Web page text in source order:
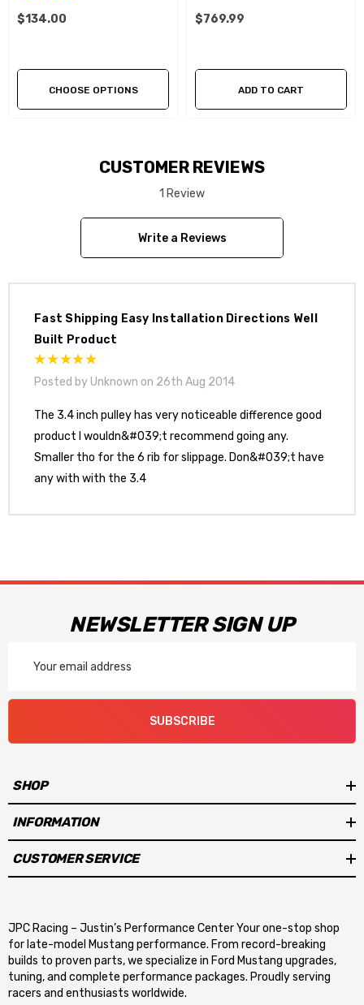
$134.00
CHOOSE OPTIONS
$769.99
ADD TO CART
CUSTOMER REVIEWS
1 Review
Write a Reviews
Fast Shipping Easy Installation Directions Well
Built Product
Posted by Unknown on 26th Aug 2014
The 3.4 inch pulley has very noticeable difference good
product I wouldn&#039;t recommend going any.
Smaller tho for the 6 rib for slippage. Don&#039;t have
any with with the 3.4
NEWSLETTER SIGN UP
Address
SUBSCRIBE
SHOP
INFORMATION
CUSTOMER SERVICE
JPC Racing – Justin’s Performance Center Your one-stop shop
for late-model Mustang performance. From record-breaking
builds to proven parts, we specialize in Ford Mustang upgrades,
tuning, and complete performance packages. Proudly serving
racers and enthusiasts worldwide.